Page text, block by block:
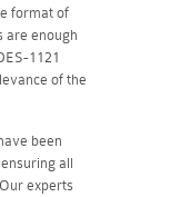
format of
are enough
1121
of the
been
all
experts